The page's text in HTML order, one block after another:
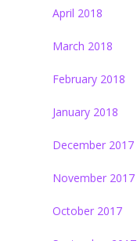
April 2018
March 2018
February 2018
January 2018
December 2017
November 2017
October 2017